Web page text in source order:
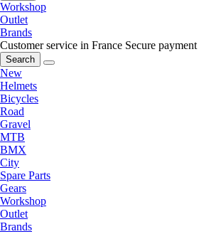
Workshop
Outlet
Brands
Customer service in France Secure payment
Search
New
Helmets
Bicycles
Road
Gravel
MTB
BMX
City
Spare Parts
Gears
Workshop
Outlet
Brands